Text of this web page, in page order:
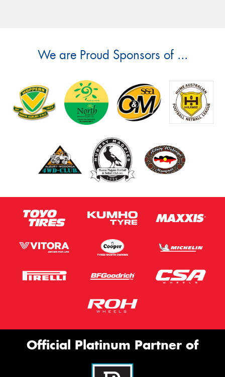
We are Proud Sponsors of ...
Official Platinum Partner of